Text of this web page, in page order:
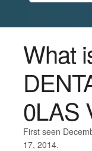
What
0LAS
First seen
17, 2014.